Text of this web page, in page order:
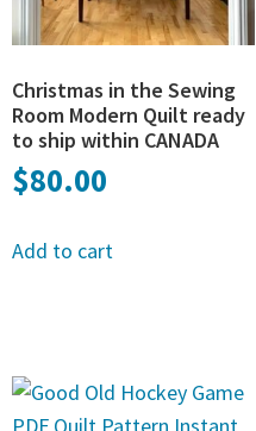
Christmas in the Sewing
Room Modern Quilt ready
to ship within CANADA
$80.00
Add to cart